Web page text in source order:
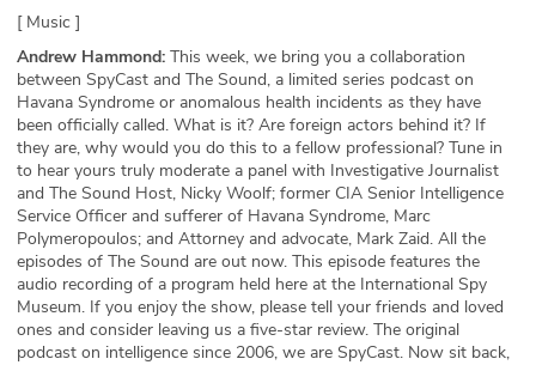
[ Music ]
Andrew Hammond: This week, we bring you a collaboration
between SpyCast and The Sound, a limited series podcast on
Havana Syndrome or anomalous health incidents as they have
been officially called. What is it? Are foreign actors behind it? If
they are, why would you do this to a fellow professional? Tune in
to hear yours truly moderate a panel with Investigative Journalist
and The Sound Host, Nicky Woolf; former CIA Senior Intelligence
Service Officer and sufferer of Havana Syndrome, Marc
Polymeropoulos; and Attorney and advocate, Mark Zaid. All the
episodes of The Sound are out now. This episode features the
audio recording of a program held here at the International Spy
Museum. If you enjoy the show, please tell your friends and loved
ones and consider leaving us a five-star review. The original
podcast on intelligence since 2006, we are SpyCast. Now sit back,